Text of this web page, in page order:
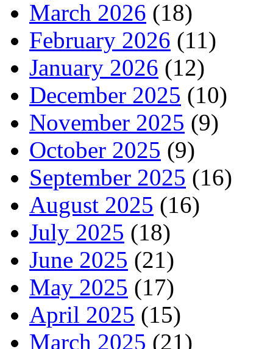
March 2026 (18)
February 2026 (11)
January 2026 (12)
December 2025 (10)
November 2025 (9)
October 2025 (9)
September 2025 (16)
August 2025 (16)
July 2025 (18)
June 2025 (21)
May 2025 (17)
April 2025 (15)
March 2025 (21)